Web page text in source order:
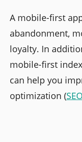
A mobile-first
abandonment,
loyalty. In
mobile-first
can help you
optimization (SEO